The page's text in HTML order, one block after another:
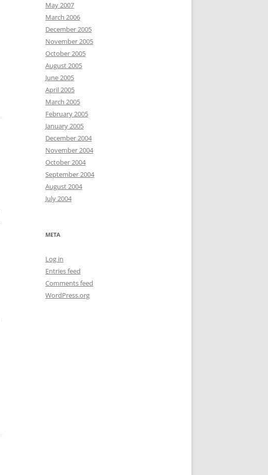
May 2007
March 2006
December 2005
November 2005
October 2005
August 2005
June 2005
April 2005
March 2005
February 2005
January 2005
December 2004
November 2004
October 2004
September 2004
August 2004
July 2004
META
Log in
Entries feed
Comments feed
WordPress.org